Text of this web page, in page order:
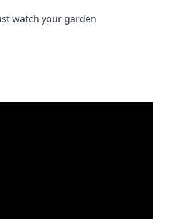
watch your garden